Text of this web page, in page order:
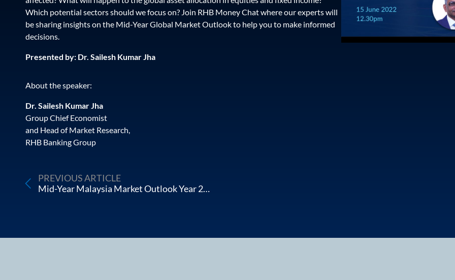
Which potential sectors should we focus on? Join RHB Money Chat where our experts will
be sharing insights on the Mid-Year Global Market Outlook to help you to make informed
decisions.
Presented by: Dr. Sailesh Kumar Jha
About the speaker:
Dr. Sailesh Kumar Jha
Group Chief Economist
and Head of Market Research,
RHB Banking Group
PREVIOUS ARTICLE
Mid-Year Malaysia Market Outlook Year 2022